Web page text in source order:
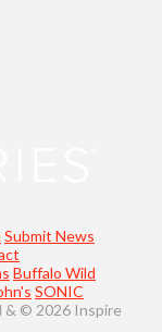
Submit News
Buffalo Wild
SONIC
& © 2026 Inspire